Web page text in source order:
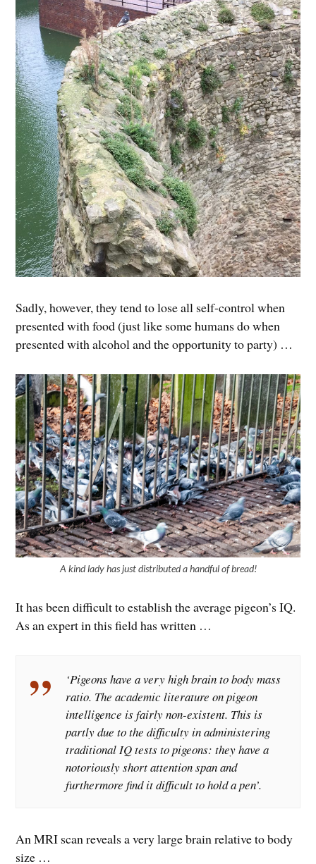
Sadly, however, they tend to lose all self-control when
presented with food (just like some humans do when
presented with alcohol and the opportunity to party) …
A kind lady has just distributed a handful of bread!
It has been difficult to establish the average pigeon’s IQ.
As an expert in this field has written …
‘Pigeons have a very high brain to body mass
ratio. The academic literature on pigeon
intelligence is fairly non-existent. This is
partly due to the difficulty in administering
traditional IQ tests to pigeons: they have a
notoriously short attention span and
furthermore find it difficult to hold a pen’.
An MRI scan reveals a very large brain relative to body
size …